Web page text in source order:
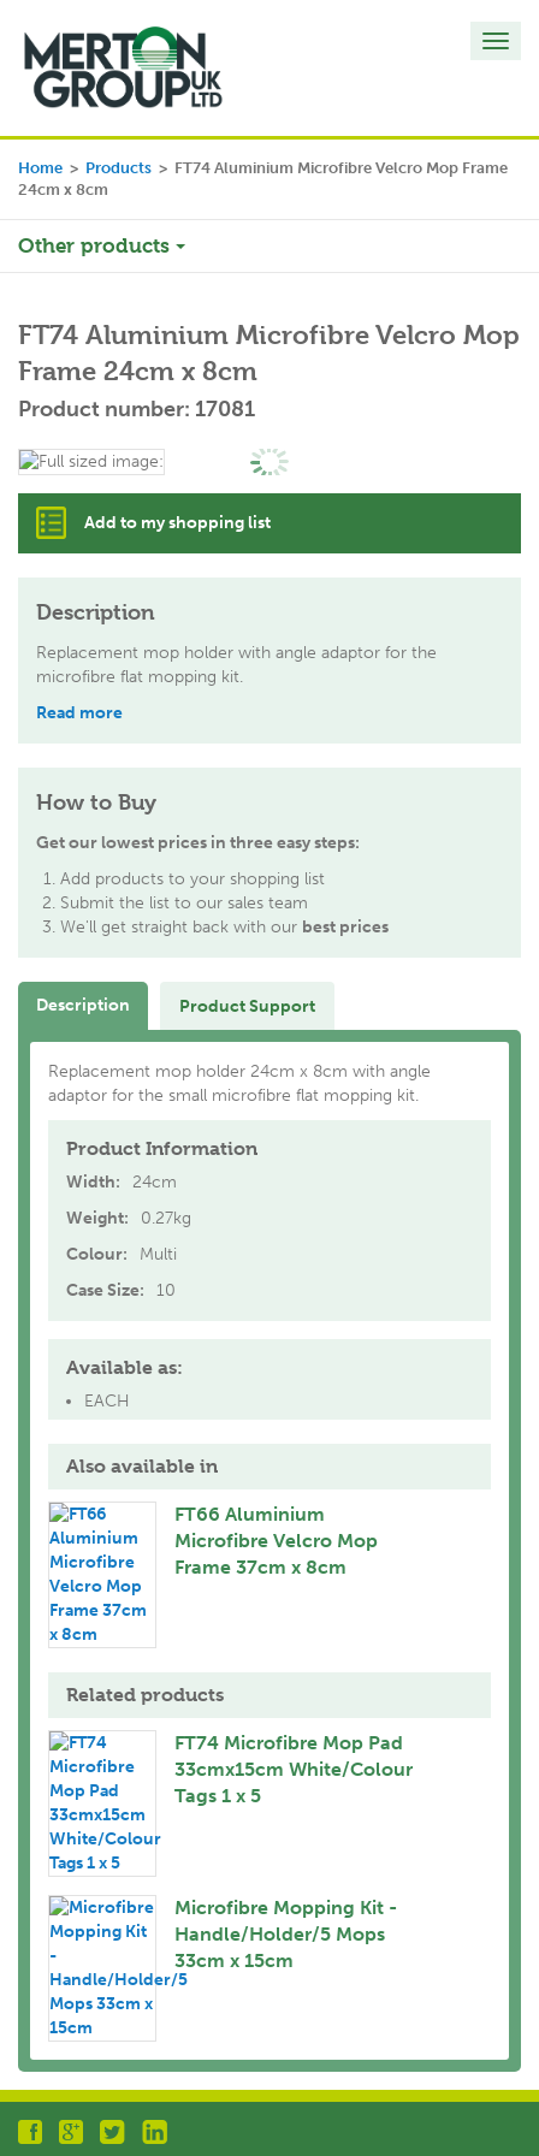
Home > Products > FT74 Aluminium Microfibre Velcro Mop Frame
24cm x 8cm
Other products
FT74 Aluminium Microfibre Velcro Mop
Frame 24cm x 8cm
Product number: 17081
Add to my shopping list
Description
Replacement mop holder with angle adaptor for the
microfibre flat mopping kit.
Read more
How to Buy
Get our lowest prices in three easy steps:
Add products to your shopping list
Submit the list to our sales team
We'll get straight back with our best prices
Description Product Support
Replacement mop holder 24cm x 8cm with angle
adaptor for the small microfibre flat mopping kit.
Product Information
Width:
24cm
Weight:
0.27kg
Colour:
Multi
Case Size:
10
Available as:
EACH
Also available in
FT66 Aluminium
Microfibre Velcro Mop
Frame 37cm x 8cm
Related products
FT74 Microfibre Mop Pad
33cmx15cm White/Colour
Tags 1 x 5
Microfibre Mopping Kit -
Handle/Holder/5 Mops
33cm x 15cm